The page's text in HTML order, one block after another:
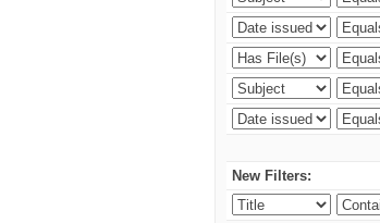
New Filters: